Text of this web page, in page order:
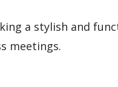
a stylish and
meetings.